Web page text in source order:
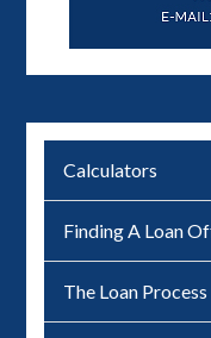
Calculators
Finding A Loan
The Loan Process